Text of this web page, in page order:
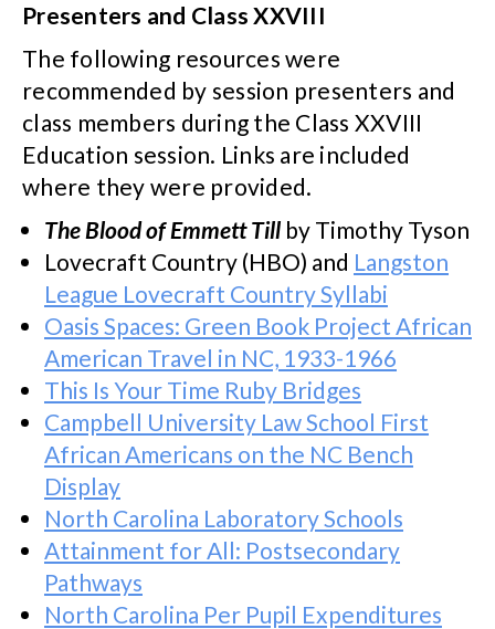
Presenters and Class XXVIII
The following resources were
recommended by session presenters and
class members during the Class XXVIII
Education session. Links are included
where they were provided.
The Blood of Emmett Till by Timothy Tyson
Lovecraft Country (HBO) and Langston
League Lovecraft Country Syllabi
Oasis Spaces: Green Book Project African
American Travel in NC, 1933-1966
This Is Your Time Ruby Bridges
Campbell University Law School First
African Americans on the NC Bench
Display
North Carolina Laboratory Schools
Attainment for All: Postsecondary
Pathways
North Carolina Per Pupil Expenditures